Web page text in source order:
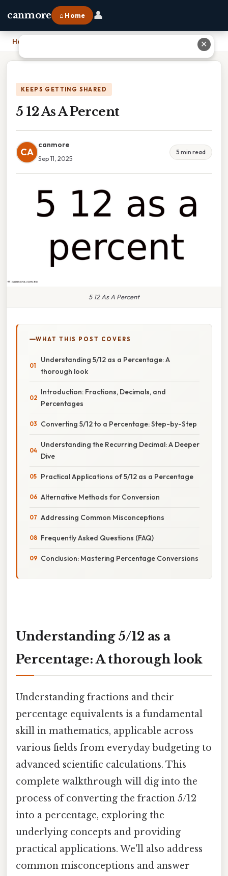
canmore ⌂ Home 👤
Home
KEEPS GETTING SHARED
5 12 As A Percent
CA
canmore
Sep 11, 2025
5 min read
5 12 As A Percent
WHAT THIS POST COVERS
Understanding 5/12 as a Percentage: A
thorough look
Introduction: Fractions, Decimals, and
Percentages
Converting 5/12 to a Percentage: Step-by-Step
Understanding the Recurring Decimal: A Deeper
Dive
Practical Applications of 5/12 as a Percentage
Alternative Methods for Conversion
Addressing Common Misconceptions
Frequently Asked Questions (FAQ)
Conclusion: Mastering Percentage Conversions
Understanding 5/12 as a
Percentage: A thorough look
Understanding fractions and their
percentage equivalents is a fundamental
skill in mathematics, applicable across
various fields from everyday budgeting to
advanced scientific calculations. This
complete walkthrough will dig into the
process of converting the fraction 5/12
into a percentage, exploring the
underlying concepts and providing
practical applications. We'll also address
common misconceptions and answer
✕